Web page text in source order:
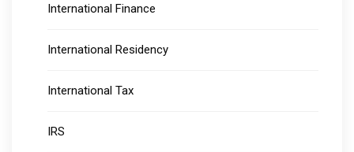
International Finance
International Residency
International Tax
IRS